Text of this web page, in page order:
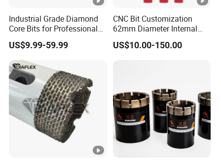
Industrial Grade Diamond
Core Bits for Professional
Engineering Coring
US$9.99-59.99
CNC Bit Customization
62mm Diameter Internal
Cold Deep Hole for
Metallurgical Indus
US$10.00-150.00